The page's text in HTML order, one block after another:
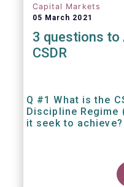
Capital Markets
05 March 2021
3 questions to
CSDR
Q #1 What is the
Discipline Regime
it seek to achieve?